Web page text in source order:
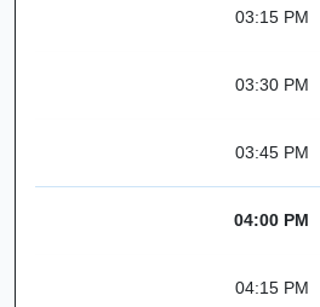
03:15 PM
03:30 PM
03:45 PM
04:00 PM
04:15 PM